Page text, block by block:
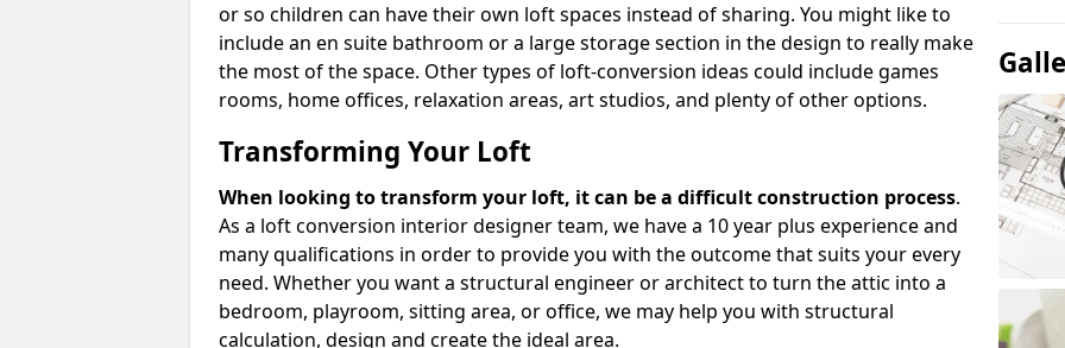
or so children can have their own loft spaces instead of sharing. You might like to
include an en suite bathroom or a large storage section in the design to really make
the most of the space. Other types of loft-conversion ideas could include games
rooms, home offices, relaxation areas, art studios, and plenty of other options.
Transforming Your Loft
When looking to transform your loft, it can be a difficult construction process.
As a loft conversion interior designer team, we have a 10 year plus experience and
many qualifications in order to provide you with the outcome that suits your every
need. Whether you want a structural engineer or architect to turn the attic into a
bedroom, playroom, sitting area, or office, we may help you with structural
calculation, design and create the ideal area.